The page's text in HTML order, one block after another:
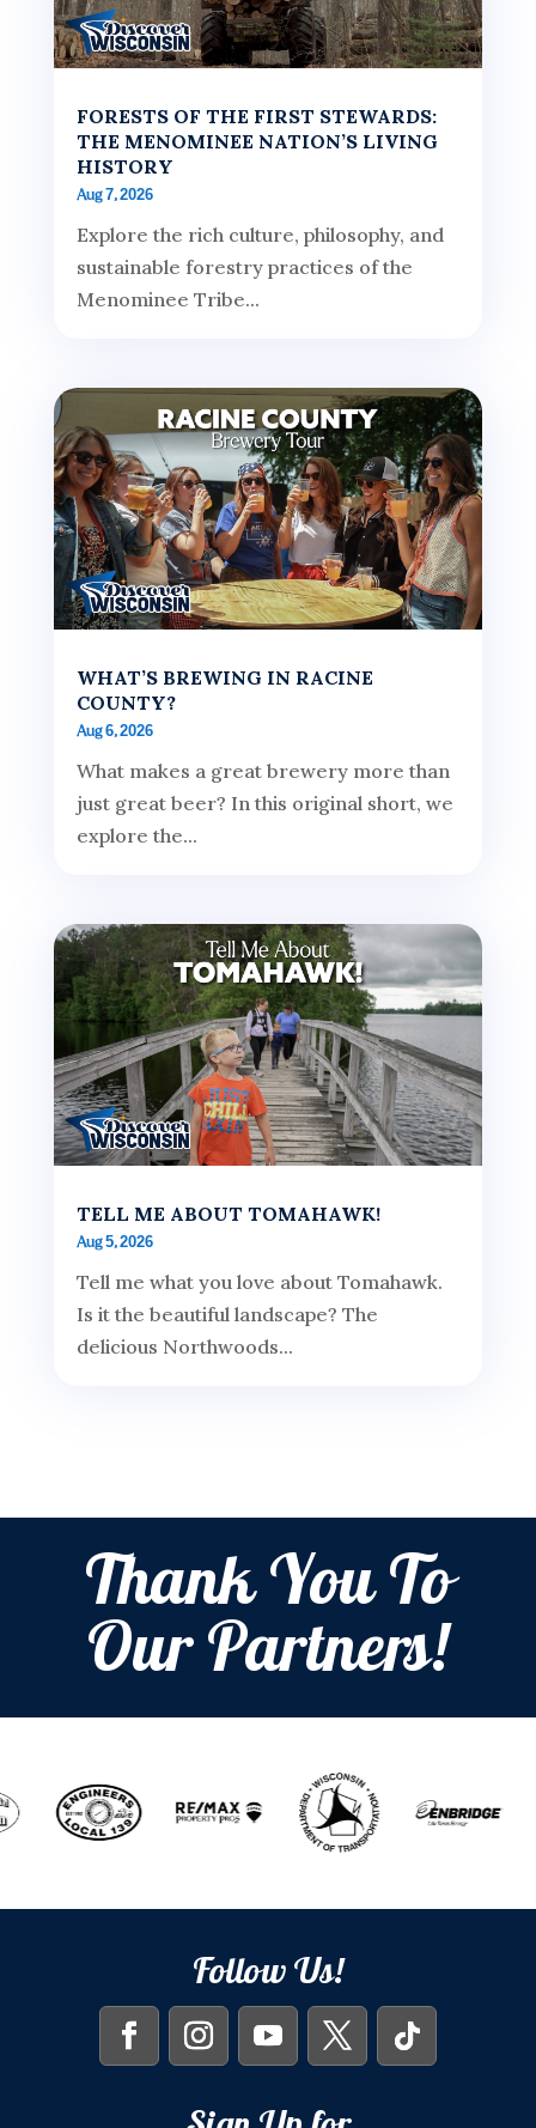
FORESTS OF THE FIRST STEWARDS:
THE MENOMINEE NATION’S LIVING
HISTORY
Aug 7, 2026
Explore the rich culture, philosophy, and
sustainable forestry practices of the
Menominee Tribe...
WHAT’S BREWING IN RACINE
COUNTY?
Aug 6, 2026
What makes a great brewery more than
just great beer? In this original short, we
explore the...
TELL ME ABOUT TOMAHAWK!
Aug 5, 2026
Tell me what you love about Tomahawk.
Is it the beautiful landscape? The
delicious Northwoods...
Thank You To
Our Partners!
Follow Us!